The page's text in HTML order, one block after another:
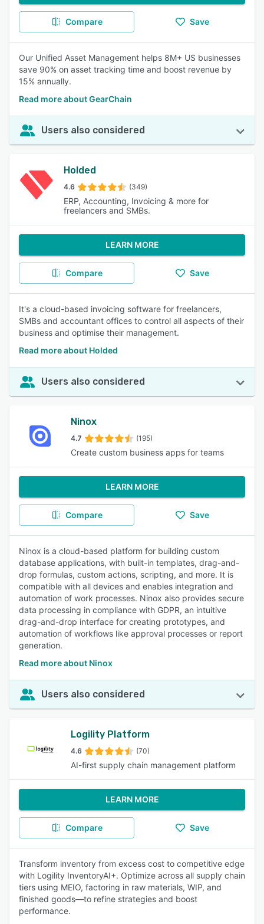
Compare Save
Our Unified Asset Management helps 8M+ US businesses
save 90% on asset tracking time and boost revenue by
15% annually.
Read more about GearChain
Users also considered
Holded
4.6 (349)
ERP, Accounting, Invoicing & more for
freelancers and SMBs.
LEARN MORE
Compare Save
It's a cloud-based invoicing software for freelancers,
SMBs and accountant offices to control all aspects of their
business and optimise their management.
Read more about Holded
Users also considered
Ninox
4.7 (195)
Create custom business apps for teams
LEARN MORE
Compare Save
Ninox is a cloud-based platform for building custom
database applications, with built-in templates, drag-and-
drop formulas, custom actions, scripting, and more. It is
compatible with all devices and enables integration and
automation of work processes. Ninox also provides secure
data processing in compliance with GDPR, an intuitive
drag-and-drop interface for creating prototypes, and
automation of workflows like approval processes or report
generation.
Read more about Ninox
Users also considered
Logility Platform
4.6 (70)
AI-first supply chain management platform
LEARN MORE
Compare Save
Transform inventory from excess cost to competitive edge
with Logility InventoryAI+. Optimize across all supply chain
tiers using MEIO, factoring in raw materials, WIP, and
finished goods—to refine strategies and boost
performance.